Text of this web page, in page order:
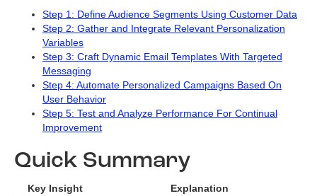
Step 1: Define Audience Segments Using Customer Data
Step 2: Gather and Integrate Relevant Personalization
Variables
Step 3: Craft Dynamic Email Templates With Targeted
Messaging
Step 4: Automate Personalized Campaigns Based On
User Behavior
Step 5: Test and Analyze Performance For Continual
Improvement
Quick Summary
Key Insight
Explanation